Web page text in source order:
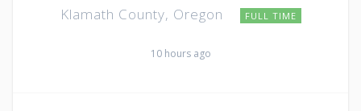
Klamath County, Oregon FULL TIME
10 hours ago